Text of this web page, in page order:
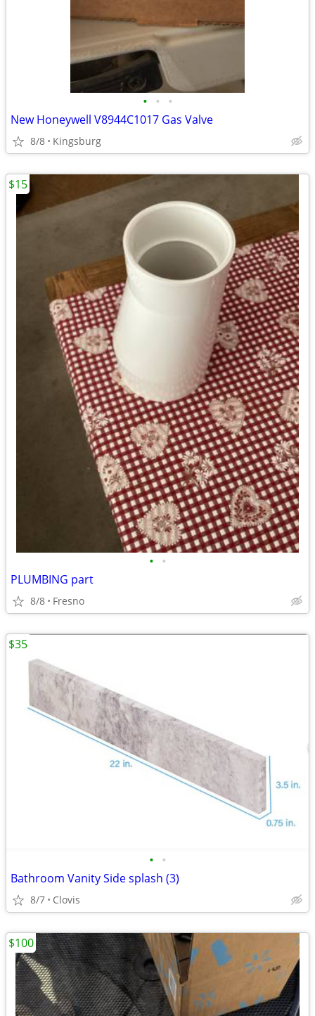
• • •
New Honeywell V8944C1017 Gas Valve
8/8 Kingsburg
• •
PLUMBING part
8/8 Fresno
$15
• •
Bathroom Vanity Side splash (3)
8/7 Clovis
$35
$100